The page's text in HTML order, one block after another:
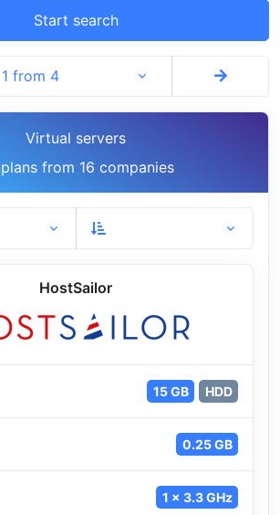
Start search
1 from 4
Virtual servers
from 16 companies
HostSailor
15 GB HDD
0.25 GB
1 x 3.3 GHz